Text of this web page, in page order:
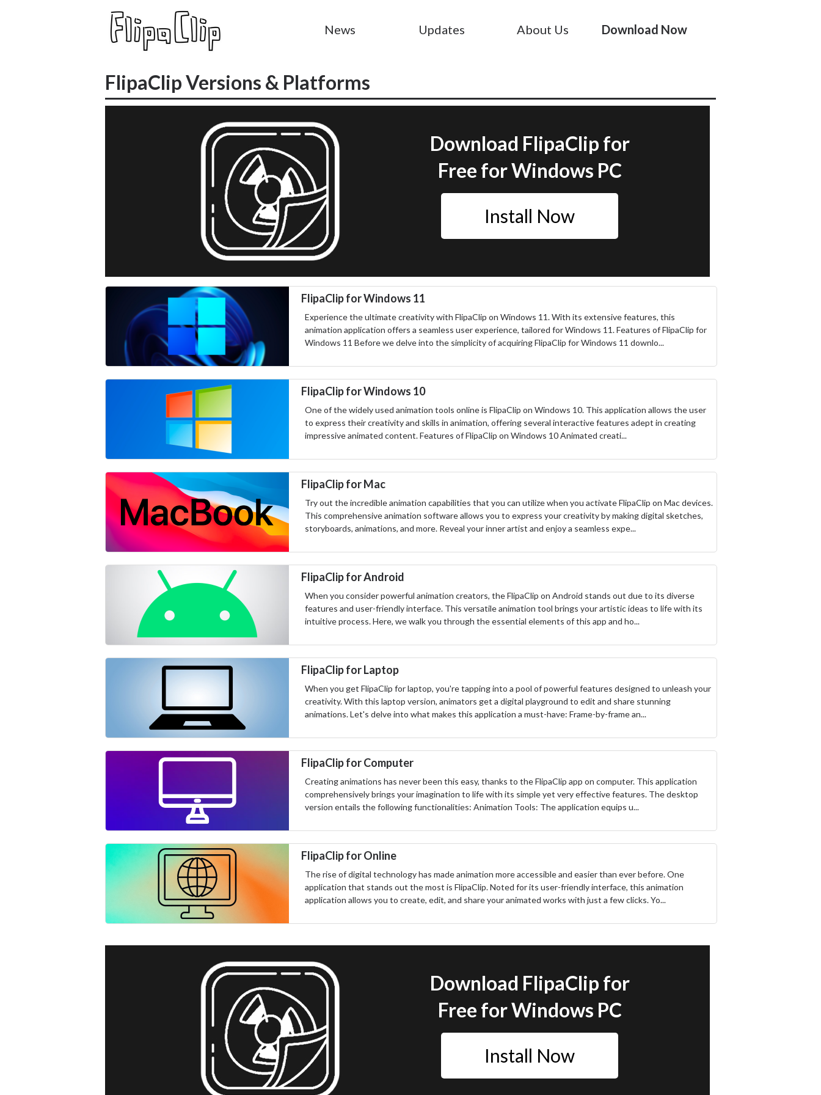
News Updates About Us Download Now
FlipaClip Versions & Platforms
Download FlipaClip for
Free for Windows PC
Install Now
FlipaClip for Windows 11
Experience the ultimate creativity with FlipaClip on Windows 11. With its extensive features, this
animation application offers a seamless user experience, tailored for Windows 11. Features of FlipaClip for
Windows 11 Before we delve into the simplicity of acquiring FlipaClip for Windows 11 downlo...
FlipaClip for Windows 10
One of the widely used animation tools online is FlipaClip on Windows 10. This application allows the user
to express their creativity and skills in animation, offering several interactive features adept in creating
impressive animated content. Features of FlipaClip on Windows 10 Animated creati...
FlipaClip for Mac
Try out the incredible animation capabilities that you can utilize when you activate FlipaClip on Mac devices.
This comprehensive animation software allows you to express your creativity by making digital sketches,
storyboards, animations, and more. Reveal your inner artist and enjoy a seamless expe...
FlipaClip for Android
When you consider powerful animation creators, the FlipaClip on Android stands out due to its diverse
features and user-friendly interface. This versatile animation tool brings your artistic ideas to life with its
intuitive process. Here, we walk you through the essential elements of this app and ho...
FlipaClip for Laptop
When you get FlipaClip for laptop, you're tapping into a pool of powerful features designed to unleash your
creativity. With this laptop version, animators get a digital playground to edit and share stunning
animations. Let's delve into what makes this application a must-have: Frame-by-frame an...
FlipaClip for Computer
Creating animations has never been this easy, thanks to the FlipaClip app on computer. This application
comprehensively brings your imagination to life with its simple yet very effective features. The desktop
version entails the following functionalities: Animation Tools: The application equips u...
FlipaClip for Online
The rise of digital technology has made animation more accessible and easier than ever before. One
application that stands out the most is FlipaClip. Noted for its user-friendly interface, this animation
application allows you to create, edit, and share your animated works with just a few clicks. Yo...
Download FlipaClip for
Free for Windows PC
Install Now